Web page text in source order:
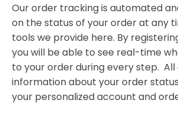
Our order tracking is automated
on the status of your order at any
tools we provide here. By
you will be able to see real-time
to your order during every step. All
information about your order
your personalized account and